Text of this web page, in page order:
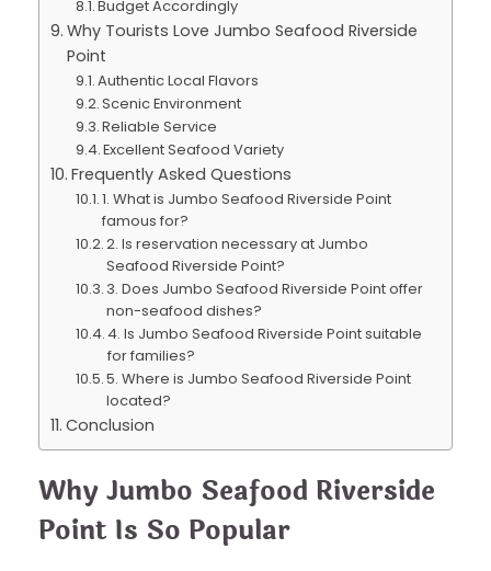
Budget Accordingly
Why Tourists Love Jumbo Seafood Riverside
Point
Authentic Local Flavors
Scenic Environment
Reliable Service
Excellent Seafood Variety
Frequently Asked Questions
1. What is Jumbo Seafood Riverside Point
famous for?
2. Is reservation necessary at Jumbo
Seafood Riverside Point?
3. Does Jumbo Seafood Riverside Point offer
non-seafood dishes?
4. Is Jumbo Seafood Riverside Point suitable
for families?
5. Where is Jumbo Seafood Riverside Point
located?
Conclusion
Why Jumbo Seafood Riverside
Point Is So Popular